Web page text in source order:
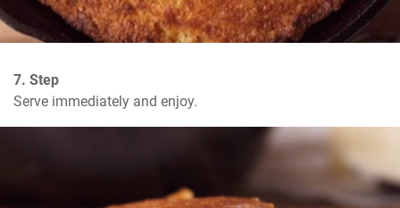
7. Step
Serve immediately and enjoy.